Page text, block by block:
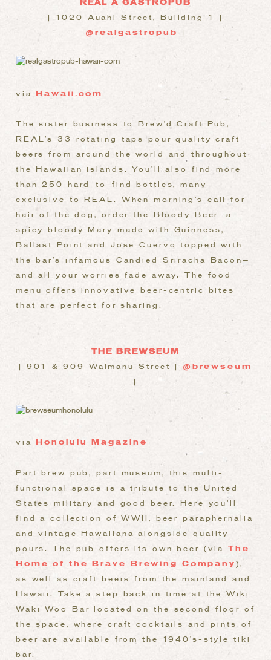
REAL A GASTROPUB
| 1020 Auahi Street, Building 1 |
@realgastropub
via Hawaii.com
The sister business to Brew’d Craft Pub,
REAL’s 33 rotating taps pour quality craft
beers from around the world and throughout
the Hawaiian islands. You’ll also find more
than 250 hard-to-find bottles, many
exclusive to REAL. When morning’s call for
hair of the dog, order the Bloody Beer—a
spicy bloody Mary made with Guinness,
Ballast Point and Jose Cuervo topped with
the bar’s infamous Candied Sriracha Bacon—
and all your worries fade away. The food
menu offers innovative beer-centric bites
that are perfect for sharing.
THE BREWSEUM
| 901 & 909 Waimanu Street | @brewseum
via Honolulu Magazine
Part brew pub, part museum, this multi-
functional space is a tribute to the United
States military and good beer.
Here you’ll
find a collection of WWII, beer paraphernalia
and vintage Hawaiiana alongside quality
pours. The pub offers its own beer (viaThe
Home of the Brave Brewing Company ),
as well as craft beers from the mainland and
Hawaii. Take a step back in time at the Wiki
Waki Woo Bar located on the second floor of
the space, where craft cocktails and pints of
beer are available from the 1940’s-style tiki
bar.